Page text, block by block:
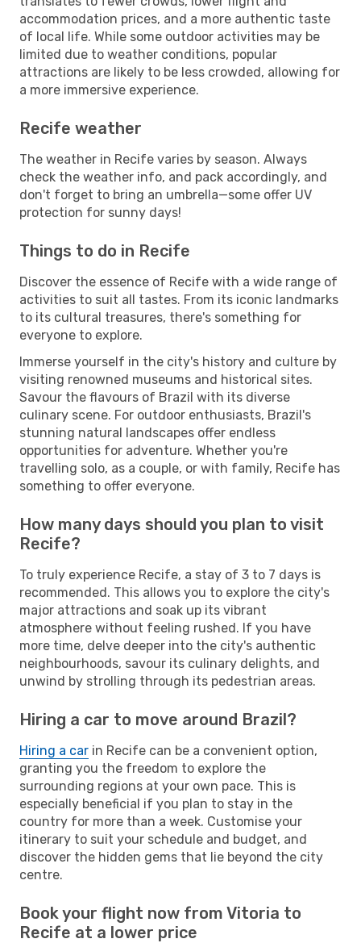
accommodation prices, and a more authentic taste
of local life. While some outdoor activities may be
limited due to weather conditions, popular
attractions are likely to be less crowded, allowing for
a more immersive experience.
Recife weather
The weather in Recife varies by season. Always
check the weather info, and pack accordingly, and
don't forget to bring an umbrella—some offer UV
protection for sunny days!
Things to do in Recife
Discover the essence of Recife with a wide range of
activities to suit all tastes. From its iconic landmarks
to its cultural treasures, there's something for
everyone to explore.
Immerse yourself in the city's history and culture by
visiting renowned museums and historical sites.
Savour the flavours of Brazil with its diverse
culinary scene. For outdoor enthusiasts, Brazil's
stunning natural landscapes offer endless
opportunities for adventure. Whether you're
travelling solo, as a couple, or with family, Recife has
something to offer everyone.
How many days should you plan to visit
Recife?
To truly experience Recife, a stay of 3 to 7 days is
recommended. This allows you to explore the city's
major attractions and soak up its vibrant
atmosphere without feeling rushed. If you have
more time, delve deeper into the city's authentic
neighbourhoods, savour its culinary delights, and
unwind by strolling through its pedestrian areas.
Hiring a car to move around Brazil?
Hiring a car in Recife can be a convenient option,
granting you the freedom to explore the
surrounding regions at your own pace. This is
especially beneficial if you plan to stay in the
country for more than a week. Customise your
itinerary to suit your schedule and budget, and
discover the hidden gems that lie beyond the city
centre.
Book your flight now from Vitoria to
Recife at a lower price